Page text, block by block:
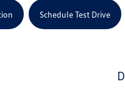
Schedule Test Drive